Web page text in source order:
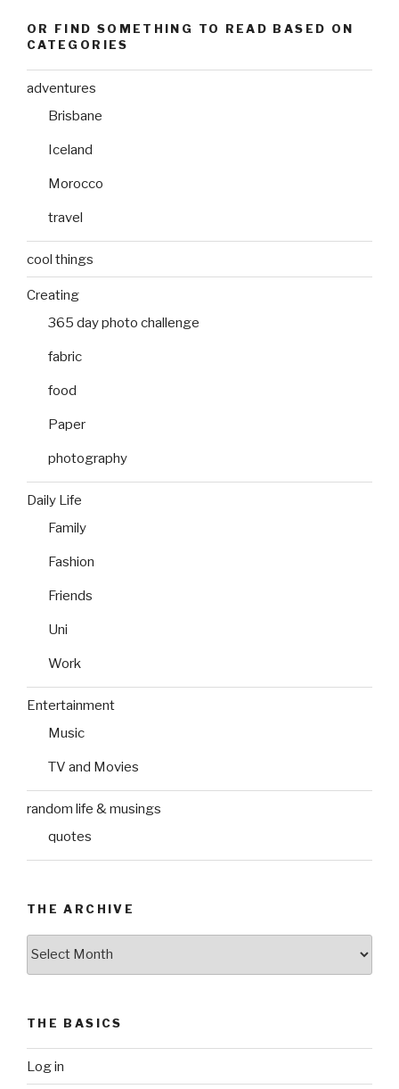
OR FIND SOMETHING TO READ BASED ON
CATEGORIES
adventures
Brisbane
Iceland
Morocco
travel
cool things
Creating
365 day photo challenge
fabric
food
Paper
photography
Daily Life
Family
Fashion
Friends
Uni
Work
Entertainment
Music
TV and Movies
random life & musings
quotes
THE ARCHIVE
THE BASICS
Log in